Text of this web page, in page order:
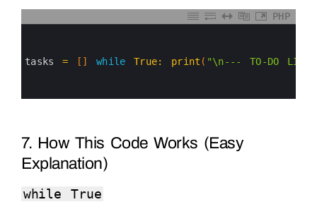
PHP
tasks = [ ] while True: print ( "\n--- TO-DO
7. How This Code Works (Easy
Explanation)
while True